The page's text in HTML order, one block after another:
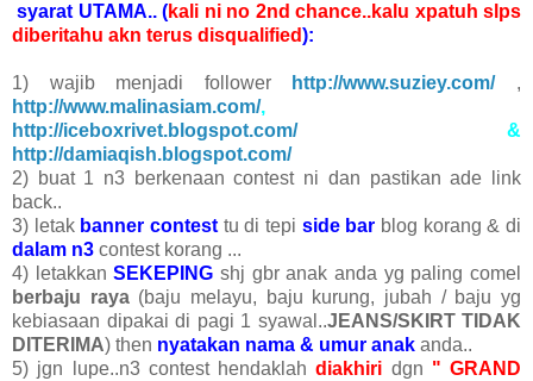
syarat UTAMA.. (kali ni no 2nd chance..kalu xpatuh slps
diberitahu akn terus disqualified):
1) wajib menjadi follower http://www.suziey.com/
,
http://www.malinasiam.com/,
http://iceboxrivet.blogspot.com/&
http://damiaqish.blogspot.com/
2) buat 1 n3 berkenaan contest ni dan pastikan ade link
back..
3) letak banner contest tu di tepi side bar blog korang & di
dalam n3 contest korang ...
4) letakkanSEKEPING shj gbr anak anda yg paling comel
berbaju raya(baju melayu, baju kurung, jubah / baju yg
kebiasaan dipakai di pagi 1 syawal..JEANS/SKIRT TIDAK
DITERIMA) then nyatakan nama & umur anak anda..
5) jgn lupe..n3 contest hendaklah diakhiri dgn " GRAND